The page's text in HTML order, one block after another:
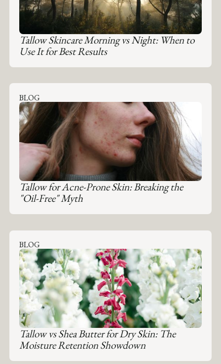
Tallow Skincare Morning vs Night: When to
Use It for Best Results
BLOG
Tallow for Acne-Prone Skin: Breaking the
"Oil-Free" Myth
BLOG
Tallow vs Shea Butter for Dry Skin: The
Moisture Retention Showdown